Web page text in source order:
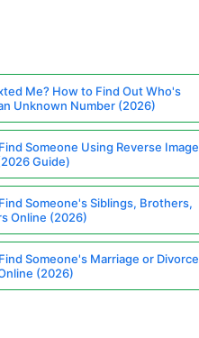
Me? How to Find Out Who's
Unknown Number (2026)
Someone Using Reverse Image
Guide)
Someone's Siblings, Brothers,
Online (2026)
Someone's Marriage or Divorce
(2026)